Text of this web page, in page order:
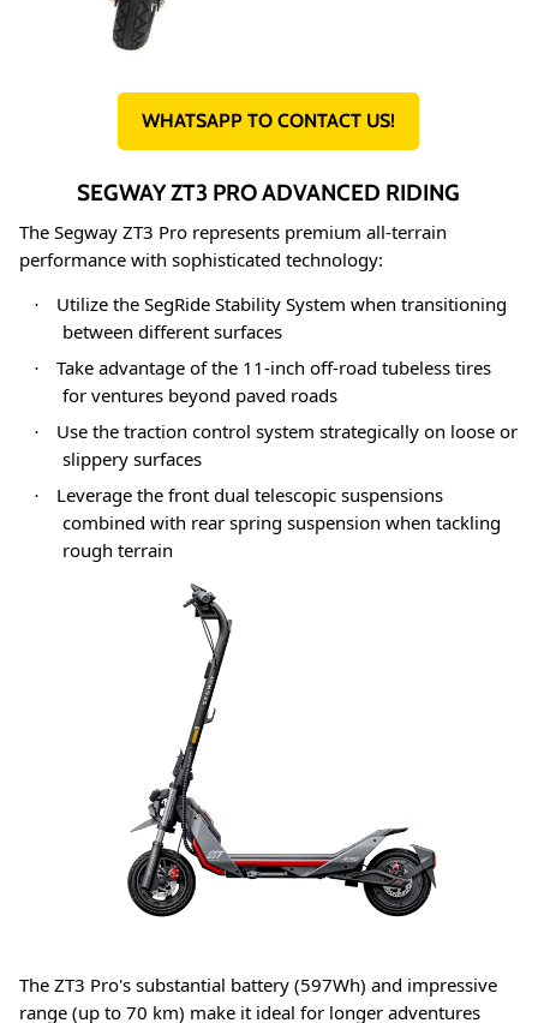
WHATSAPP TO CONTACT US!
SEGWAY ZT3 PRO ADVANCED RIDING
The Segway ZT3 Pro represents premium all-terrain
performance with sophisticated technology:
·
Utilize the SegRide Stability System when transitioning
between different surfaces
·
Take advantage of the 11-inch off-road tubeless tires
for ventures beyond paved roads
·
Use the traction control system strategically on loose or
slippery surfaces
·
Leverage the front dual telescopic suspensions
combined with rear spring suspension when tackling
rough terrain
The ZT3 Pro's substantial battery (597Wh) and impressive
range (up to 70 km) make it ideal for longer adventures